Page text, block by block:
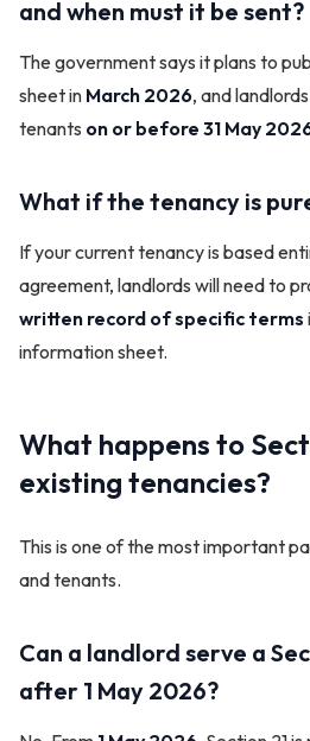
and when must it be sent?
The government says it plans to
sheet in March 2026, and
tenants on or before 31 May
What if the tenancy is
If your current tenancy is based
agreement, landlords will need to
written record of specific terms
information sheet.
What happens to
existing tenancies?
This is one of the most important
and tenants.
Can a landlord serve a
after 1 May 2026?